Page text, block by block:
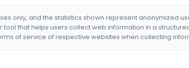
only, and the statistics shown represent anonymized
tool that helps users collect web information in a
of service of respective websites when collecting